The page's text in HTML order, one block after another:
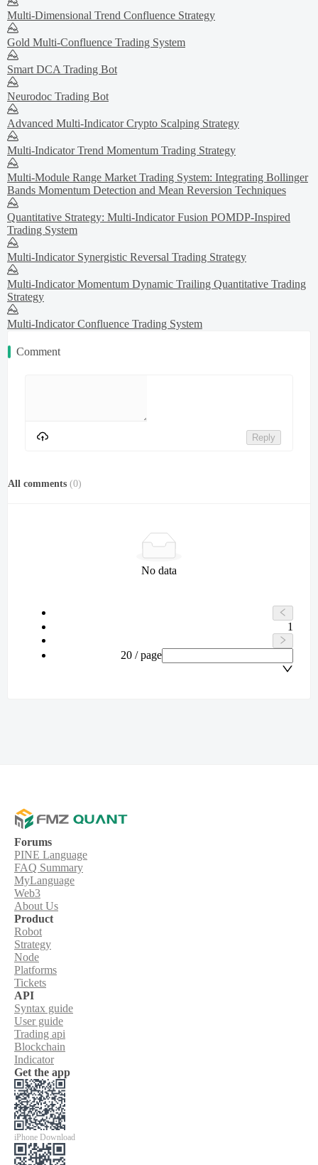
Multi-Dimensional Trend Confluence Strategy
Gold Multi-Confluence Trading System
Smart DCA Trading Bot
Neurodoc Trading Bot
Advanced Multi-Indicator Crypto Scalping Strategy
Multi-Indicator Trend Momentum Trading Strategy
Multi-Module Range Market Trading System: Integrating Bollinger
Bands Momentum Detection and Mean Reversion Techniques
Quantitative Strategy: Multi-Indicator Fusion POMDP-Inspired
Trading System
Multi-Indicator Synergistic Reversal Trading Strategy
Multi-Indicator Momentum Dynamic Trailing Quantitative Trading
Strategy
Multi-Indicator Confluence Trading System
Comment
Reply
All comments (0)
No data
1
20 / page
Forums
PINE Language
FAQ Summary
MyLanguage
Web3
About Us
Product
Robot
Strategy
Node
Platforms
Tickets
API
Syntax guide
User guide
Trading api
Blockchain
Indicator
Get the app
iPhone Download